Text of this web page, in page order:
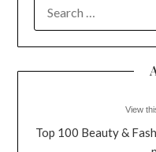
FOR:
View
Top 100 Beauty &